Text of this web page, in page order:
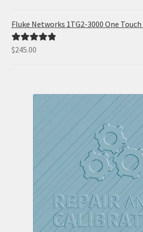
Fluke Networks 1TG2-3000 One
Rated5.00
$245.00